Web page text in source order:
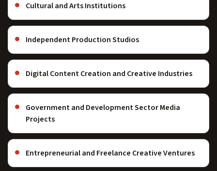
Cultural and Arts Institutions
Independent Production Studios
Digital Content Creation and Creative Industries
Government and Development Sector Media
Projects
Entrepreneurial and Freelance Creative Ventures